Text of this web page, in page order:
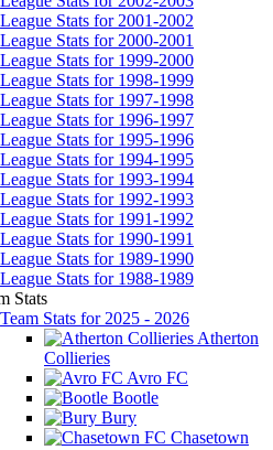
League Stats for 2001-2002
League Stats for 2000-2001
League Stats for 1999-2000
League Stats for 1998-1999
League Stats for 1997-1998
League Stats for 1996-1997
League Stats for 1995-1996
League Stats for 1994-1995
League Stats for 1993-1994
League Stats for 1992-1993
League Stats for 1991-1992
League Stats for 1990-1991
League Stats for 1989-1990
League Stats for 1988-1989
Stats
Team Stats for 2025 - 2026
Atherton
Collieries
Avro FC
Bootle
Bury
Chasetown